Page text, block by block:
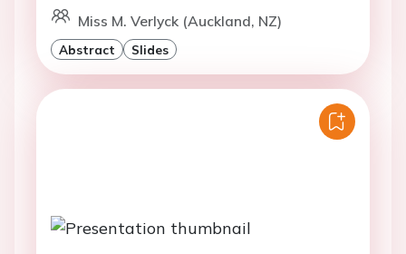
Miss M. Verlyck (Auckland, NZ)
Abstract Slides